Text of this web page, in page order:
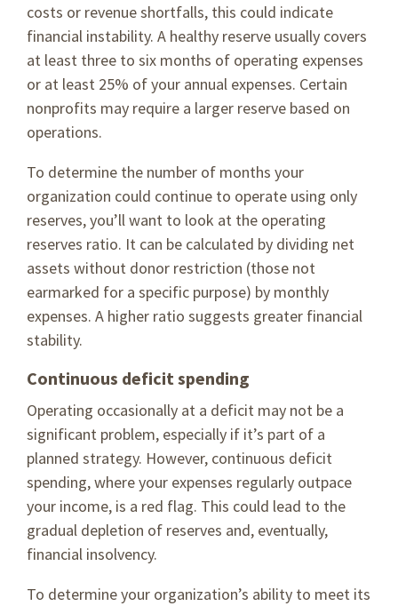
costs or revenue shortfalls, this could indicate
financial instability. A healthy reserve usually covers
at least three to six months of operating expenses
or at least 25% of your annual expenses. Certain
nonprofits may require a larger reserve based on
operations.
To determine the number of months your
organization could continue to operate using only
reserves, you’ll want to look at the operating
reserves ratio. It can be calculated by dividing net
assets without donor restriction (those not
earmarked for a specific purpose) by monthly
expenses. A higher ratio suggests greater financial
stability.
Continuous deficit spending
Operating occasionally at a deficit may not be a
significant problem, especially if it’s part of a
planned strategy. However, continuous deficit
spending, where your expenses regularly outpace
your income, is a red flag. This could lead to the
gradual depletion of reserves and, eventually,
financial insolvency.
To determine your organization’s ability to meet its